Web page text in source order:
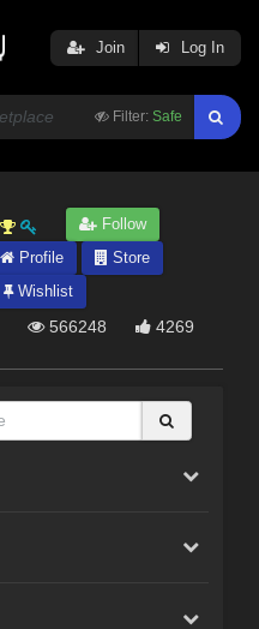
Filter: Safe
Join Log In
Follow
Profile
Store
Wishlist
566248 4269